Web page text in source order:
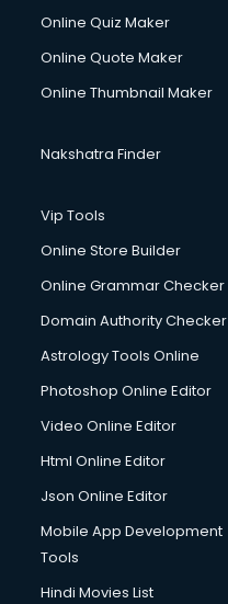
Online Quiz Maker
Online Quote Maker
Online Thumbnail Maker
Nakshatra Finder
Vip Tools
Online Store Builder
Online Grammar Checker
Domain Authority Checker
Astrology Tools Online
Photoshop Online Editor
Video Online Editor
Html Online Editor
Json Online Editor
Mobile App Development
Tools
Hindi Movies List